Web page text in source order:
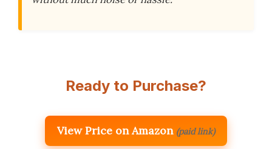
Ready to Purchase?
View Price on Amazon (paid link)